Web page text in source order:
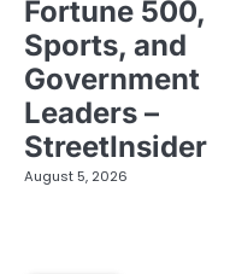
Fortune 500,
Sports, and
Government
Leaders –
StreetInsider
August 5, 2026